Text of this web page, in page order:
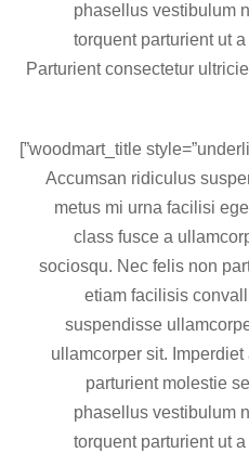
phasellus vestibulum
torquent parturient ut
Parturient consectetur
Accumsan ridiculus
metus mi urna facilisi
class fusce a
sociosqu. Nec felis non
etiam facilisis
suspendisse
ullamcorper sit.
parturient molestie
phasellus vestibulum
torquent parturient ut